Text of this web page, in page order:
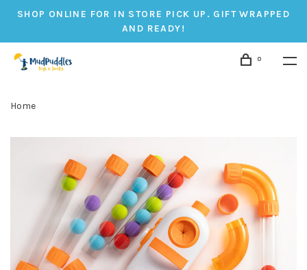
SHOP ONLINE FOR IN STORE PICK UP. GIFT WRAPPED
AND READY!
0
Home